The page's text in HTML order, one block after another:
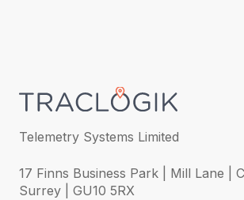
Telemetry Systems Limited
17 Finns Business Park | Mill Lane |
Surrey | GU10 5RX